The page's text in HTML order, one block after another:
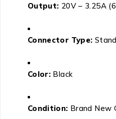
Output: 20V – 3.25A
Connector Type:
Color: Black
Condition: Brand New